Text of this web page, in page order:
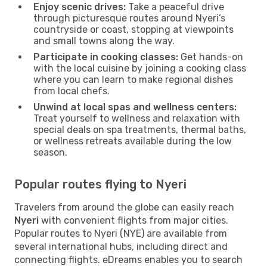
Enjoy scenic drives: Take a peaceful drive
through picturesque routes around Nyeri’s
countryside or coast, stopping at viewpoints
and small towns along the way.
Participate in cooking classes: Get hands-on
with the local cuisine by joining a cooking class
where you can learn to make regional dishes
from local chefs.
Unwind at local spas and wellness centers:
Treat yourself to wellness and relaxation with
special deals on spa treatments, thermal baths,
or wellness retreats available during the low
season.
Popular routes flying to Nyeri
Travelers from around the globe can easily reach
Nyeri with convenient flights from major cities.
Popular routes to Nyeri (NYE) are available from
several international hubs, including direct and
connecting flights. eDreams enables you to search